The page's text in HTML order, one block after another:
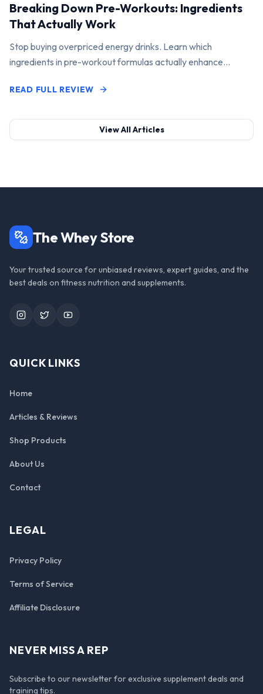
Breaking Down Pre-Workouts: Ingredients
That Actually Work
Stop buying overpriced energy drinks. Learn which
ingredients in pre-workout formulas actually enhance
READ FULL REVIEW
View All Articles
The Whey Store
Your trusted source for unbiased reviews, expert guides, and the
best deals on fitness nutrition and supplements.
InstagramTwitterYouTube
QUICK LINKS
Home
Articles & Reviews
Shop Products
About Us
Contact
LEGAL
Privacy Policy
Terms of Service
Affiliate Disclosure
NEVER MISS A REP
Subscribe to our newsletter for exclusive supplement deals and
training tips.